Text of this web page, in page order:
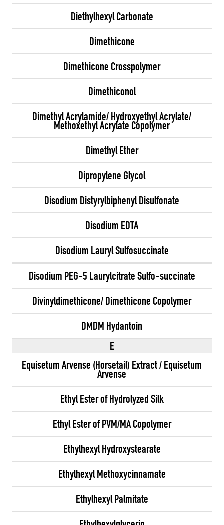
Diethylhexyl Carbonate
Dimethicone
Dimethicone Crosspolymer
Dimethiconol
Dimethyl Acrylamide/ Hydroxyethyl Acrylate/
Methoxethyl Acrylate Copolymer
Dimethyl Ether
Dipropylene Glycol
Disodium Distyrylbiphenyl Disulfonate
Disodium EDTA
Disodium Lauryl Sulfosuccinate
Disodium PEG-5 Laurylcitrate Sulfo-succinate
Divinyldimethicone/ Dimethicone Copolymer
DMDM Hydantoin
E
Equisetum Arvense (Horsetail) Extract / Equisetum
Arvense
Ethyl Ester of Hydrolyzed Silk
Ethyl Ester of PVM/MA Copolymer
Ethylhexyl Hydroxystearate
Ethylhexyl Methoxycinnamate
Ethylhexyl Palmitate